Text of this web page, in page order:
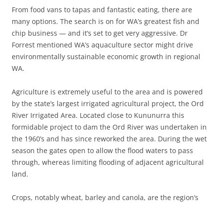
From food vans to tapas and fantastic eating, there are
many options. The search is on for WA’s greatest fish and
chip business — and it’s set to get very aggressive. Dr
Forrest mentioned WA’s aquaculture sector might drive
environmentally sustainable economic growth in regional
WA.
Agriculture is extremely useful to the area and is powered
by the state’s largest irrigated agricultural project, the Ord
River Irrigated Area. Located close to Kununurra this
formidable project to dam the Ord River was undertaken in
the 1960’s and has since reworked the area. During the wet
season the gates open to allow the flood waters to pass
through, whereas limiting flooding of adjacent agricultural
land.
Crops, notably wheat, barley and canola, are the region’s